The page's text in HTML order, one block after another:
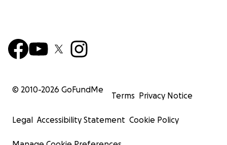
© 2010-2026 GoFundMe
Terms Privacy Notice
Legal Accessibility Statement Cookie Policy